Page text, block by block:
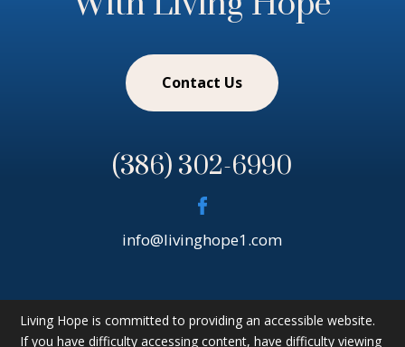
Contact Us
(386) 302-6990
info@livinghope1.com
Living Hope is committed to providing an accessible website.
If you have difficulty accessing content, have difficulty viewing